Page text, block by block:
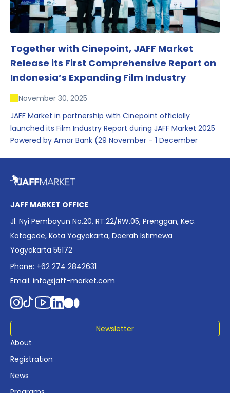
Together with Cinepoint, JAFF Market
Release its First Comprehensive Report on
Indonesia’s Expanding Film Industry
November 30, 2025
JAFF Market in partnership with Cinepoint officially
launched its Film Industry Report during JAFF Market 2025
Powered by Amar Bank (29 November – 1 December
date. The report brings together long fragmented metrics
affordability, screen density, and investment trends,
positioning it as a foundational reference for policy and
industry planning.
JAFF MARKET OFFICE
Jl. Nyi Pembayun No.20, RT.22/RW.05, Prenggan, Kec.
Kotagede, Kota Yogyakarta, Daerah Istimewa
Yogyakarta 55172
Phone: +62 274 2842631
Email: info@jaff-market.com
Newsletter
About
Registration
News